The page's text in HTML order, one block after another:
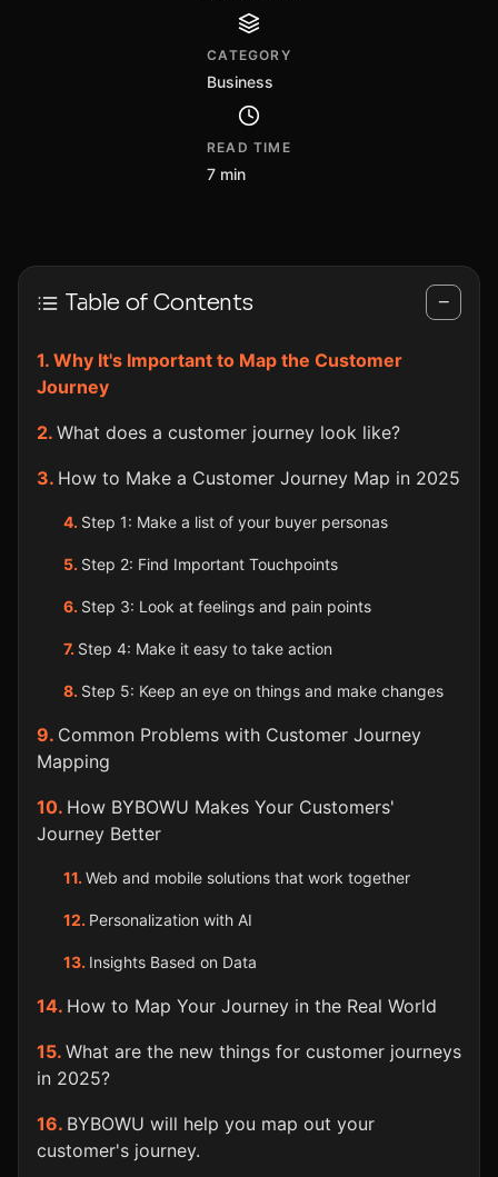
CATEGORY
Business
READ TIME
7 min
Table of Contents −
Why It's Important to Map the Customer
Journey
What does a customer journey look like?
How to Make a Customer Journey Map in 2025
Step 1: Make a list of your buyer personas
Step 2: Find Important Touchpoints
Step 3: Look at feelings and pain points
Step 4: Make it easy to take action
Step 5: Keep an eye on things and make changes
Common Problems with Customer Journey
Mapping
How BYBOWU Makes Your Customers'
Journey Better
Web and mobile solutions that work together
Personalization with AI
Insights Based on Data
How to Map Your Journey in the Real World
What are the new things for customer journeys
in 2025?
BYBOWU will help you map out your
customer's journey.